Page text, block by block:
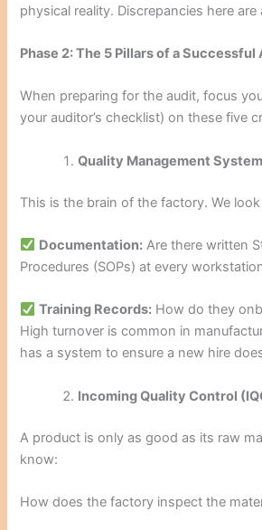
physical reality. Discrepancies here are
Phase 2: The 5 Pillars of a Successful
When preparing for the audit, focus
your auditor’s checklist) on these five
Quality Management
This is the brain of the factory. We
Documentation: Are there written
Procedures (SOPs) at every
Training Records: How do they
High turnover is common in
has a system to ensure a new hire
Incoming Quality Control
A product is only as good as its raw
know:
How does the factory inspect the